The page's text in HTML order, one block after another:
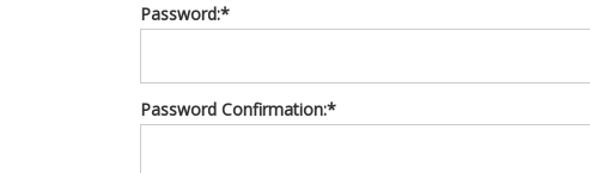
Password:*
Password Confirmation:*